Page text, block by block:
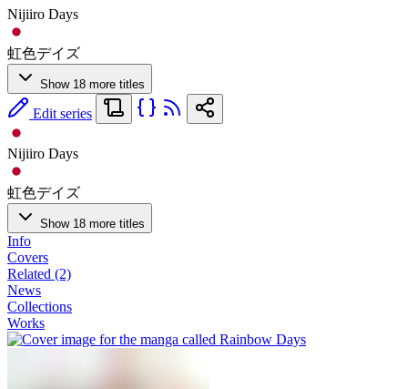
Nijiiro Days
虹色デイズ
Show 18 more titles
Edit series
Nijiiro Days
虹色デイズ
Show 18 more titles
Info
Covers
Related (2)
News
Collections
Works